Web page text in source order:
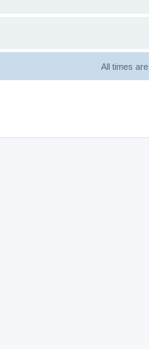
All times are